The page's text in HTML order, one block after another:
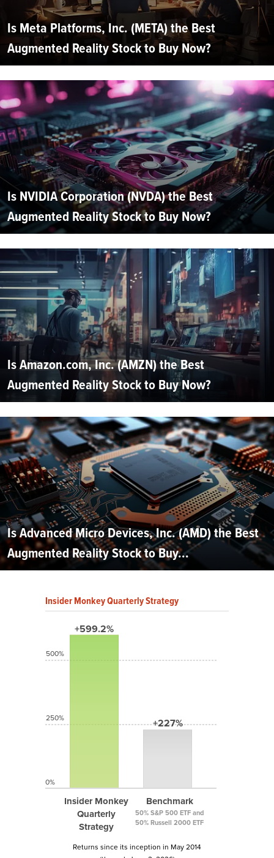
Is Meta Platforms, Inc. (META) the Best
Augmented Reality Stock to Buy Now?
Is NVIDIA Corporation (NVDA) the Best
Augmented Reality Stock to Buy Now?
Is Amazon.com, Inc. (AMZN) the Best
Augmented Reality Stock to Buy Now?
Is Advanced Micro Devices, Inc. (AMD) the Best
Augmented Reality Stock to Buy...
Insider Monkey Quarterly Strategy
+599.2%
Insider Monkey
Quarterly
Strategy
+227%
Benchmark
50% S&P 500 ETF and
50% Russell 2000 ETF
500%
250%
0%
Returns since its inception in May 2014